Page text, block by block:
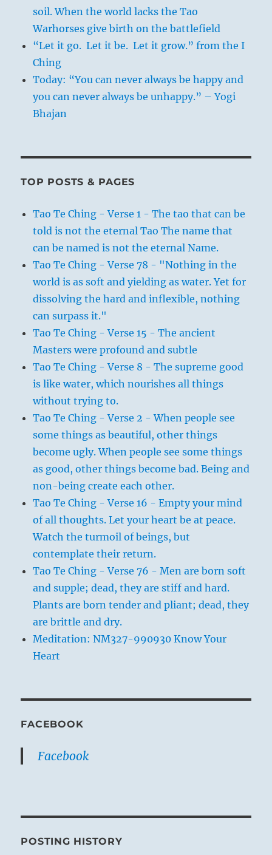
soil. When the world lacks the Tao
Warhorses give birth on the battlefield
“Let it go. Let it be. Let it grow.” from the I
Ching
Today: “You can never always be happy and
you can never always be unhappy.” – Yogi
Bhajan
TOP POSTS & PAGES
Tao Te Ching - Verse 1 - The tao that can be
told is not the eternal Tao The name that
can be named is not the eternal Name.
Tao Te Ching - Verse 78 - "Nothing in the
world is as soft and yielding as water. Yet for
dissolving the hard and inflexible, nothing
can surpass it."
Tao Te Ching - Verse 15 - The ancient
Masters were profound and subtle
Tao Te Ching - Verse 8 - The supreme good
is like water, which nourishes all things
without trying to.
Tao Te Ching - Verse 2 - When people see
some things as beautiful, other things
become ugly. When people see some things
as good, other things become bad. Being and
non-being create each other.
Tao Te Ching - Verse 16 - Empty your mind
of all thoughts. Let your heart be at peace.
Watch the turmoil of beings, but
contemplate their return.
Tao Te Ching - Verse 76 - Men are born soft
and supple; dead, they are stiff and hard.
Plants are born tender and pliant; dead, they
are brittle and dry.
Meditation: NM327-990930 Know Your
Heart
FACEBOOK
Facebook
POSTING HISTORY